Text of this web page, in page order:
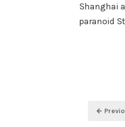
Shanghai
paranoid
←